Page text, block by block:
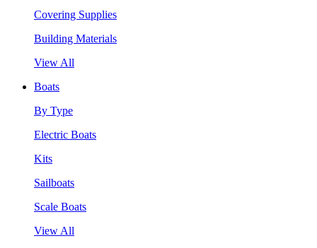
Covering Supplies
Building Materials
View All
Boats
By Type
Electric Boats
Kits
Sailboats
Scale Boats
View All